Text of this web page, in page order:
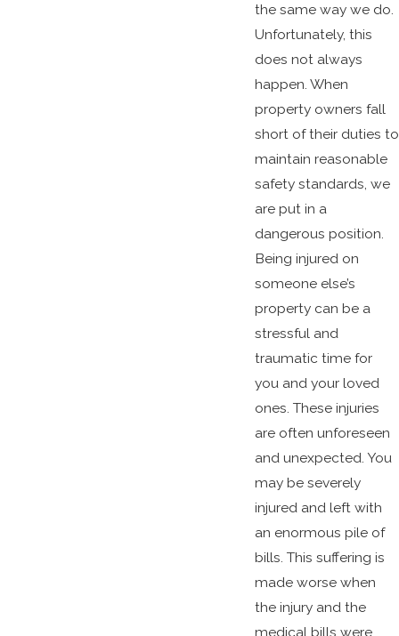
the same way we do.
Unfortunately, this
does not always
happen. When
property owners fall
short of their duties to
maintain reasonable
safety standards, we
are put in a
dangerous position.
Being injured on
someone else’s
property can be a
stressful and
traumatic time for
you and your loved
ones. These injuries
are often unforeseen
and unexpected. You
may be severely
injured and left with
an enormous pile of
bills. This suffering is
made worse when
the injury and the
medical bills were